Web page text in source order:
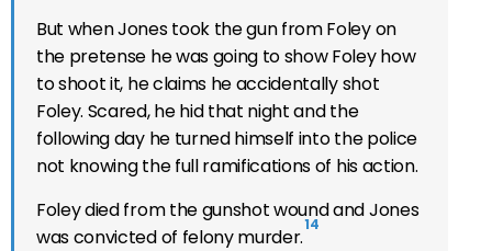
But when Jones took the gun from Foley on
the pretense he was going to show Foley how
to shoot it, he claims he accidentally shot
Foley. Scared, he hid that night and the
following day he turned himself into the police
not knowing the full ramifications of his action.
Foley died from the gunshot wound and Jones
was convicted of felony murder.14